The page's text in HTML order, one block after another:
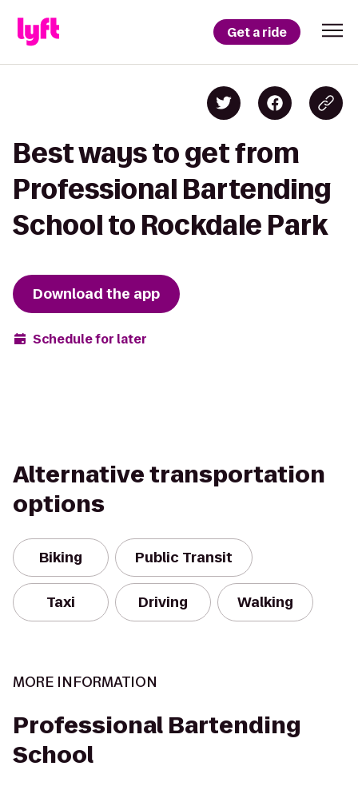
Get a ride
Best ways to get from
Professional Bartending
School to Rockdale Park
Download the app
Schedule for later
Alternative transportation
options
Biking Public Transit
Taxi Driving Walking
MORE INFORMATION
Professional Bartending
School